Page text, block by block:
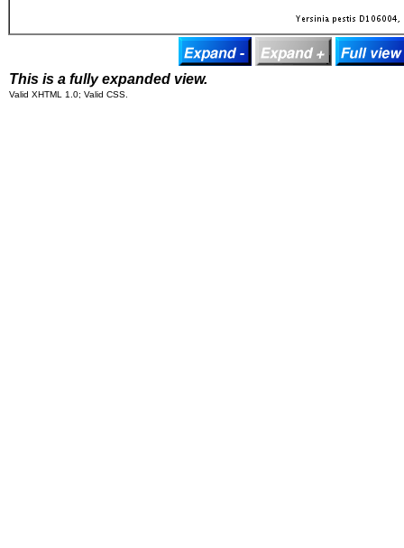
This is a fully expanded view.
Valid XHTML 1.0; Valid CSS.